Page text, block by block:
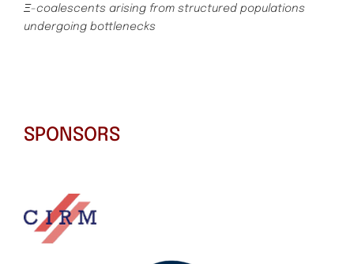
Ξ-coalescents arising from structured populations
undergoing bottlenecks
SPONSORS